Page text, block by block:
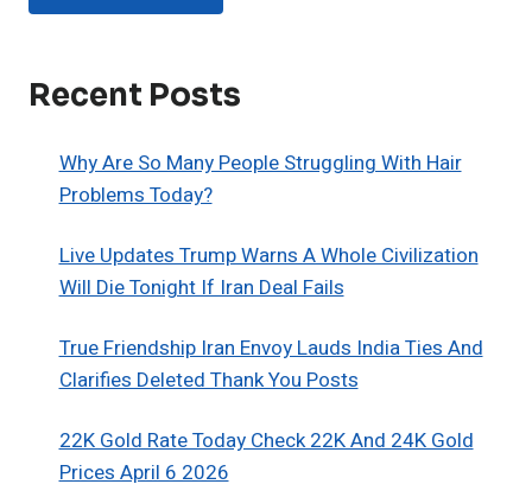
Recent Posts
Why Are So Many People Struggling With Hair
Problems Today?
Live Updates Trump Warns A Whole Civilization
Will Die Tonight If Iran Deal Fails
True Friendship Iran Envoy Lauds India Ties And
Clarifies Deleted Thank You Posts
22K Gold Rate Today Check 22K And 24K Gold
Prices April 6 2026